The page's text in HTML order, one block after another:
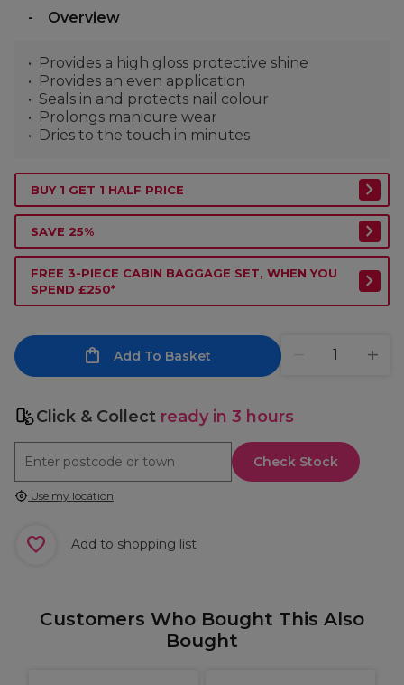
Overview
Provides a high gloss protective shine
Provides an even application
Seals in and protects nail colour
Prolongs manicure wear
Dries to the touch in minutes
BUY 1 GET 1 HALF PRICE
SAVE 25%
FREE 3-PIECE CABIN BAGGAGE SET, WHEN YOU
SPEND £250*
Add To Basket
Click & Collect ready in 3 hours
Check Stock
Use my location
Add to shopping list
Customers Who Bought This Also
Bought